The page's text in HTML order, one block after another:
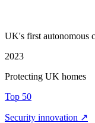
UK's first autonomous
2023
Protecting UK homes
Top 50
Security innovation ↗